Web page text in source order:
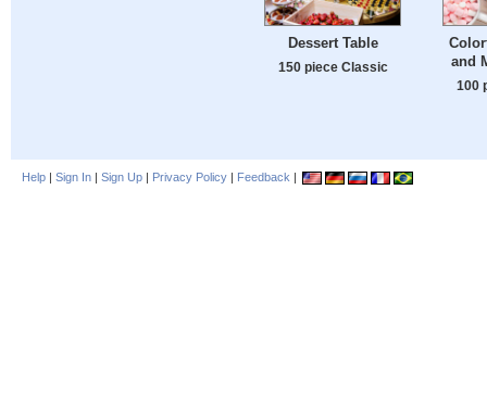
Dessert Table
150 piece Classic
and
100
Help | Sign In | Sign Up | Privacy Policy | Feedback |